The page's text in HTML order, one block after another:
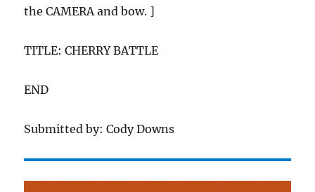
the CAMERA and bow. ]
TITLE: CHERRY BATTLE
END
Submitted by: Cody Downs